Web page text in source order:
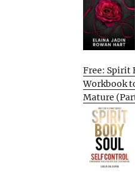
Free: Spirit
Workbook
Mature